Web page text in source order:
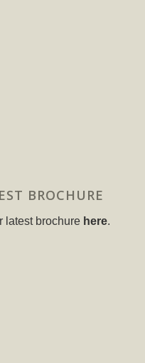
BROCHURE
latest brochure here.